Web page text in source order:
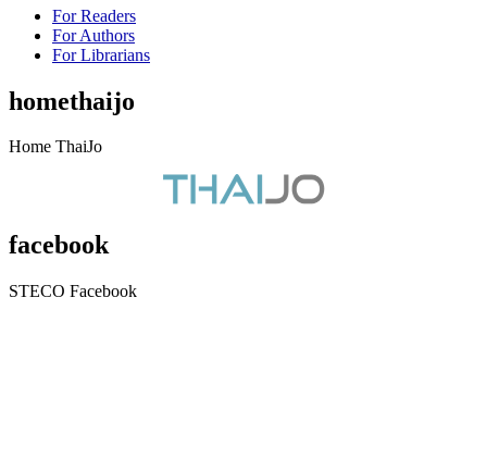
For Readers
For Authors
For Librarians
homethaijo
Home ThaiJo
facebook
STECO Facebook